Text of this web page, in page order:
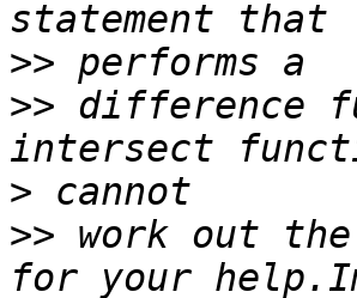
>>
>> difference
>
>> work out